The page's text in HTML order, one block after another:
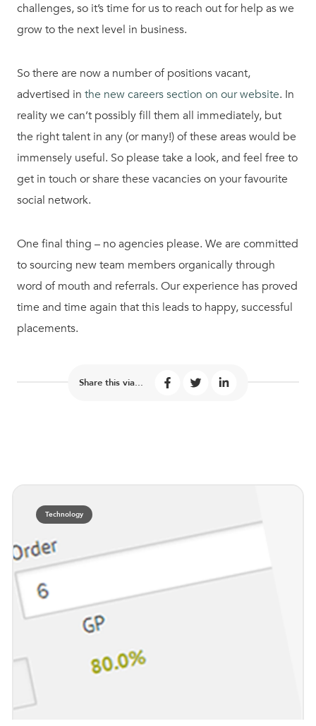
challenges, so it’s time for us to reach out for help as we
grow to the next level in business.
So there are now a number of positions vacant,
advertised in the new careers section on our website. In
reality we can’t possibly fill them all immediately, but
the right talent in any (or many!) of these areas would be
immensely useful. So please take a look, and feel free to
get in touch or share these vacancies on your favourite
social network.
One final thing – no agencies please. We are committed
to sourcing new team members organically through
word of mouth and referrals. Our experience has proved
time and time again that this leads to happy, successful
placements.
Share this via...
Technology